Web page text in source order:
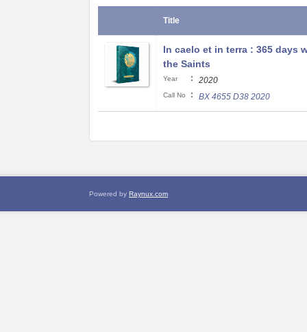
Title
In caelo et in terra : 365 days
the Saints
Year : 2020
Call No : BX 4655 D38 2020
Powered by Raynux.com